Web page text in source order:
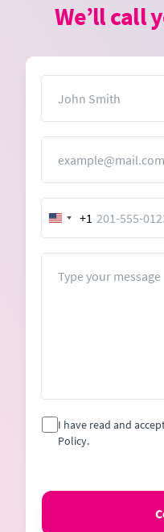
We’ll call
United
States
+1
I have read and
Policy.